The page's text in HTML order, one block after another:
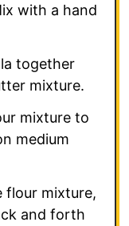
with a hand
together
mixture.
mixture to
medium
flour mixture,
and forth